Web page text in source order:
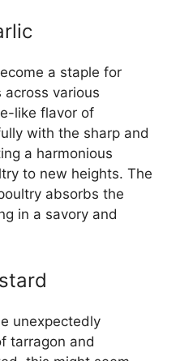
a staple for
across various
like flavor of
with the sharp and
a harmonious
to new heights. The
absorbs the
in a savory and
unexpectedly
tarragon and